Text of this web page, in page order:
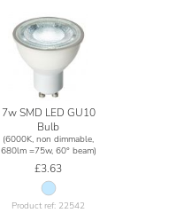
7w SMD LED GU10
Bulb
(6000K, non dimmable,
680lm =75w, 60° beam)
£3.63
Product ref: 22542